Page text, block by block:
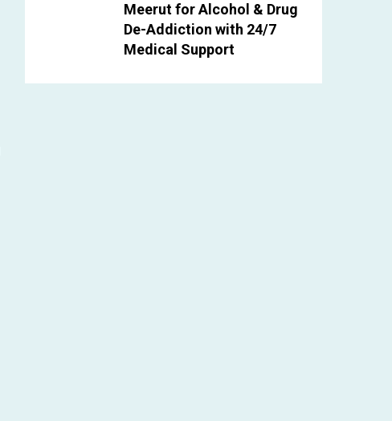
Meerut for Alcohol & Drug
De-Addiction with 24/7
Medical Support